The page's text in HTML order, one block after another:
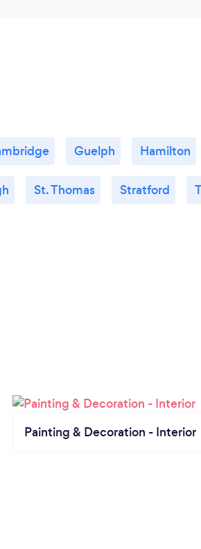
Guelph Hamilton
St. Thomas Stratford
Painting & Decoration - Interior